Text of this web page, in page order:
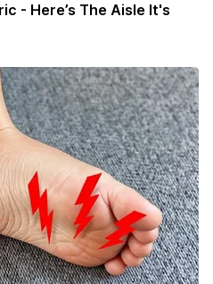
- Here’s The Aisle It's